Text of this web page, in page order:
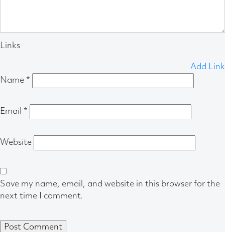
Links
Add Link
Name *
Email *
Website
Save my name, email, and website in this browser for the
next time I comment.